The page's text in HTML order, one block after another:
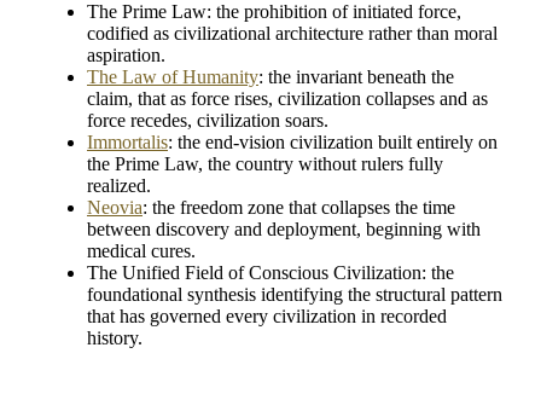
The Prime Law: the prohibition of initiated force,
codified as civilizational architecture rather than moral
aspiration.
The Law of Humanity: the invariant beneath the
claim, that as force rises, civilization collapses and as
force recedes, civilization soars.
Immortalis: the end-vision civilization built entirely on
the Prime Law, the country without rulers fully
realized.
Neovia: the freedom zone that collapses the time
between discovery and deployment, beginning with
medical cures.
The Unified Field of Conscious Civilization: the
foundational synthesis identifying the structural pattern
that has governed every civilization in recorded
history.